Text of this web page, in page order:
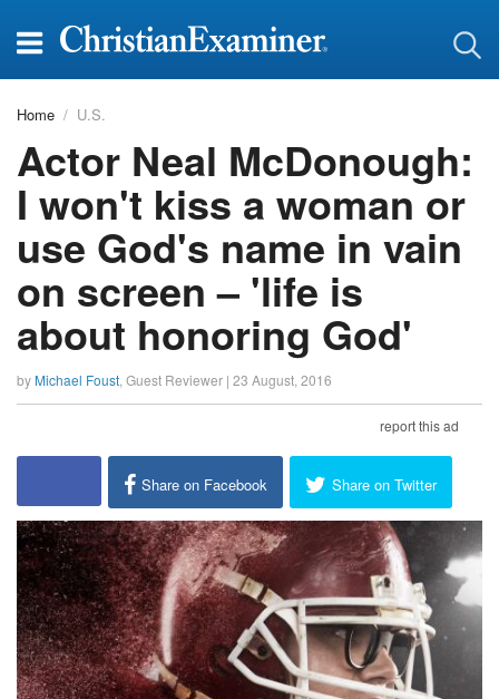
Home U.S.
Actor Neal McDonough:
I won't kiss a woman or
use God's name in vain
on screen – 'life is
about honoring God'
by Michael Foust Guest Reviewer | 23 August, 2016
report this ad
Share on Facebook Share on Twitter